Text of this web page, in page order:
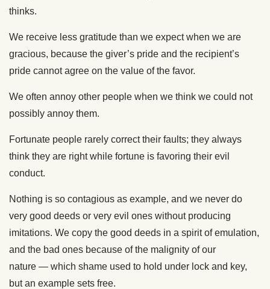
thinks.
We receive less gratitude than we expect when we are
gracious, because the giver’s pride and the recipient’s
pride cannot agree on the value of the favor.
We often annoy other people when we think we could not
possibly annoy them.
Fortunate people rarely correct their faults; they always
think they are right while fortune is favoring their evil
conduct.
Nothing is so contagious as example, and we never do
very good deeds or very evil ones without producing
imitations. We copy the good deeds in a spirit of emulation,
and the bad ones because of the malignity of our
nature — which shame used to hold under lock and key,
but an example sets free.